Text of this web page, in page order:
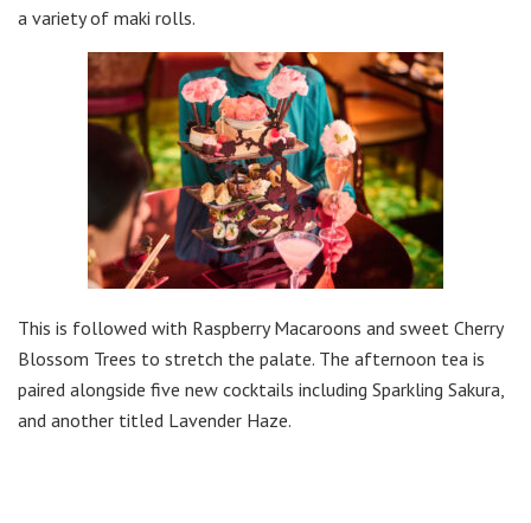
a variety of maki rolls.
This is followed with Raspberry Macaroons and sweet Cherry
Blossom Trees to stretch the palate. The afternoon tea is
paired alongside five new cocktails including Sparkling Sakura,
and another titled Lavender Haze.